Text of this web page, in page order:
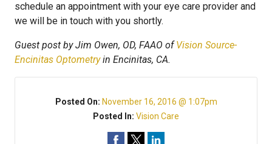
schedule an appointment with your eye care provider and
we will be in touch with you shortly.
Guest post by Jim Owen, OD, FAAO ofVision Source-
Encinitas Optometryin Encinitas, CA.
Posted On: November 16, 2016 @ 1:07pm
Posted In: Vision Care